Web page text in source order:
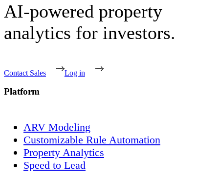
AI-powered property
analytics for investors.
Contact Sales Log in
Platform
ARV Modeling
Customizable Rule Automation
Property Analytics
Speed to Lead